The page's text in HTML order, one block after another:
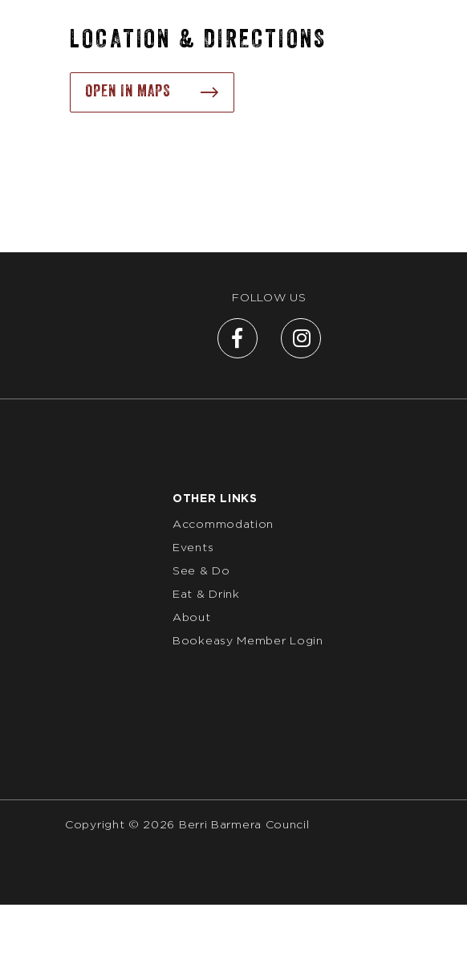
LOCATION & DIRECTIONS
OPEN IN MAPS
FOLLOW US
OTHER LINKS
Accommodation
Events
See & Do
Eat & Drink
About
Bookeasy Member Login
Copyright © 2026 Berri Barmera Council